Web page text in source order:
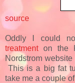
source
Oddly I could
treatmenton the
Nordstrom
This is a big fat
take me a couple